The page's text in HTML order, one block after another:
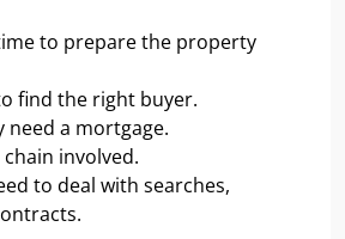
to prepare the property
find the right buyer.
need a mortgage.
involved.
to deal with searches,